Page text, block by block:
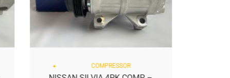
COMPRESSOR